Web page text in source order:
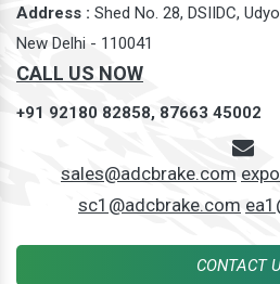
Address : Shed No. 28, DSIIDC,
New Delhi - 110041
CALL US NOW
+91 92180 82858, 87663 45002
sales@adcbrake.com
sc1@adcbrake.com
CONTACT